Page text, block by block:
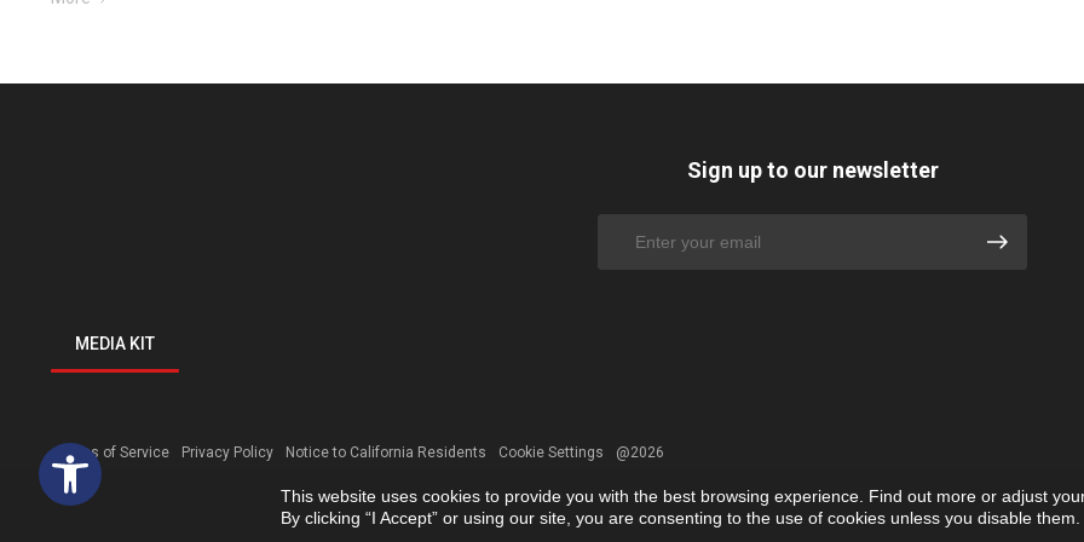
Open toolbar
MEDIA KIT
Sign up to our newsletter
Terms of Service Privacy Policy Notice to California Residents Cookie Settings @2026
This website uses cookies to provide you with the best browsing experience. Find out more or adjust
By clicking “I Accept” or using our site, you are consenting to the use of cookies unless you disable them.